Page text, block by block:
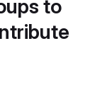
to